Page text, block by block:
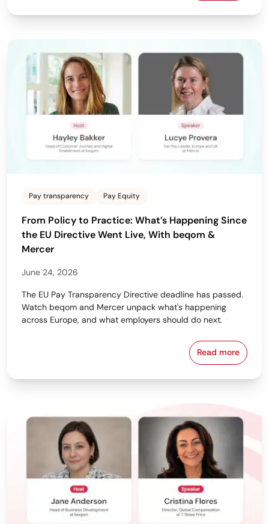
Pay transparency Pay Equity
From Policy to Practice: What’s Happening Since
the EU Directive Went Live, With beqom &
Mercer
June 24, 2026
The EU Pay Transparency Directive deadline has passed.
Watch beqom and Mercer unpack what's happening
across Europe, and what employers should do next.
Read more
From